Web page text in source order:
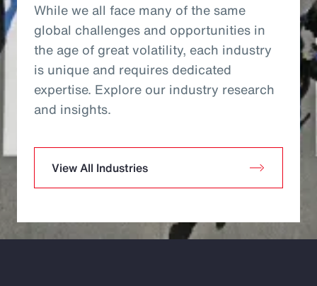
While we all face many of the same
global challenges and opportunities in
the age of great volatility, each industry
is unique and requires dedicated
expertise. Explore our industry research
and insights.
View All Industries